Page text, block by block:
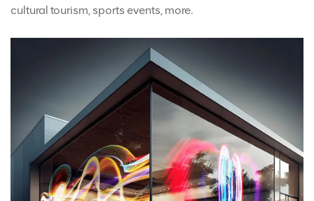
cultural tourism, sports events, more.